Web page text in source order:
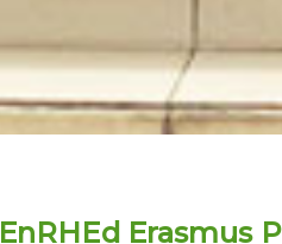
EnRHEd Erasmus